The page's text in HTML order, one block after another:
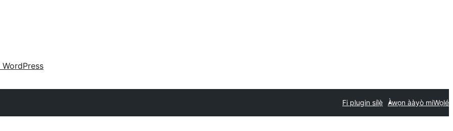
WordPress
Fi plugin sílẹ̀ Àwọn ààyò miWọlé